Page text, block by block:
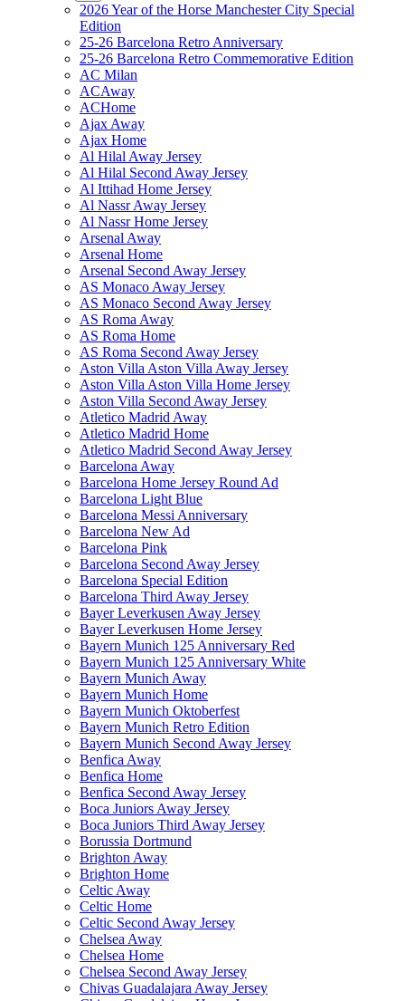
2026 Year of the Horse Manchester City Special
Edition
25-26 Barcelona Retro Anniversary
25-26 Barcelona Retro Commemorative Edition
AC Milan
ACAway
ACHome
Ajax Away
Ajax Home
Al Hilal Away Jersey
Al Hilal Second Away Jersey
Al Ittihad Home Jersey
Al Nassr Away Jersey
Al Nassr Home Jersey
Arsenal Away
Arsenal Home
Arsenal Second Away Jersey
AS Monaco Away Jersey
AS Monaco Second Away Jersey
AS Roma Away
AS Roma Home
AS Roma Second Away Jersey
Aston Villa Aston Villa Away Jersey
Aston Villa Aston Villa Home Jersey
Aston Villa Second Away Jersey
Atletico Madrid Away
Atletico Madrid Home
Atletico Madrid Second Away Jersey
Barcelona Away
Barcelona Home Jersey Round Ad
Barcelona Light Blue
Barcelona Messi Anniversary
Barcelona New Ad
Barcelona Pink
Barcelona Second Away Jersey
Barcelona Special Edition
Barcelona Third Away Jersey
Bayer Leverkusen Away Jersey
Bayer Leverkusen Home Jersey
Bayern Munich 125 Anniversary Red
Bayern Munich 125 Anniversary White
Bayern Munich Away
Bayern Munich Home
Bayern Munich Oktoberfest
Bayern Munich Retro Edition
Bayern Munich Second Away Jersey
Benfica Away
Benfica Home
Benfica Second Away Jersey
Boca Juniors Away Jersey
Boca Juniors Third Away Jersey
Borussia Dortmund
Brighton Away
Brighton Home
Celtic Away
Celtic Home
Celtic Second Away Jersey
Chelsea Away
Chelsea Home
Chelsea Second Away Jersey
Chivas Guadalajara Away Jersey